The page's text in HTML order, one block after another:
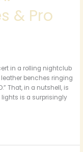
& Pro
in a rolling nightclub
benches ringing
That, in a nutshell, is
lights is a surprisingly